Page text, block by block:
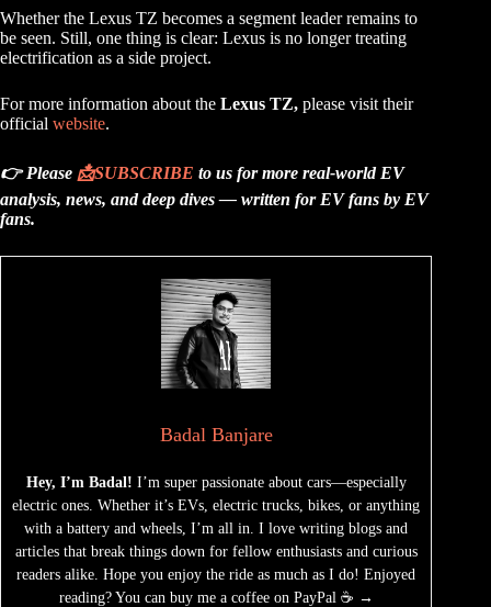
Whether the Lexus TZ becomes a segment leader remains to
be seen. Still, one thing is clear: Lexus is no longer treating
electrification as a side project.
For more information about the Lexus TZ, please visit their
official website.
👉 Please 📩SUBSCRIBE to us for more real-world EV
analysis, news, and deep dives — written for EV fans by EV
fans.
Badal Banjare
Hey, I’m Badal! I’m super passionate about cars—especially
electric ones. Whether it’s EVs, electric trucks, bikes, or anything
with a battery and wheels, I’m all in. I love writing blogs and
articles that break things down for fellow enthusiasts and curious
readers alike. Hope you enjoy the ride as much as I do! Enjoyed
reading? You can buy me a coffee on PayPal ☕ →